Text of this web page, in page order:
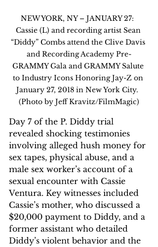
NEW YORK, NY – JANUARY 27:
Cassie (L) and recording artist Sean
“Diddy” Combs attend the Clive Davis
and Recording Academy Pre-
GRAMMY Gala and GRAMMY Salute
to Industry Icons Honoring Jay-Z on
January 27, 2018 in New York City.
(Photo by Jeff Kravitz/FilmMagic)
Day 7 of the P. Diddy trial
revealed shocking testimonies
involving alleged hush money for
sex tapes, physical abuse, and a
male sex worker’s account of a
sexual encounter with Cassie
Ventura. Key witnesses included
Cassie’s mother, who discussed a
$20,000 payment to Diddy, and a
former assistant who detailed
Diddy’s violent behavior and the